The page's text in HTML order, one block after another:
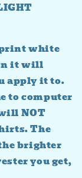
white
it will
apply it to.
to computer
NOT
The
brighter
you get,